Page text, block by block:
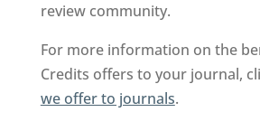
review community.
For more information on the
Credits offers to your journal,
we offer to journals.